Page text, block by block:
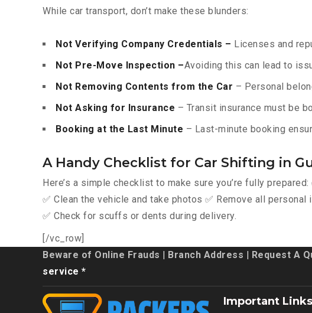
While car transport, don’t make these blunders:
Not Verifying Company Credentials – Licenses and
Not Pre-Move Inspection –Avoiding this can lead to
Not Removing Contents from the Car – Personal
Not Asking for Insurance – Transit insurance must be
Booking at the Last Minute – Last-minute booking
A Handy Checklist for Car Shifting in
Here’s a simple checklist to make sure you’re fully
✅ Clean the vehicle and take photos ✅ Remove all
✅ Check for scuffs or dents during delivery.
[/vc_row]
Beware of Online Frauds
Branch Address Request A
service *
Important Links